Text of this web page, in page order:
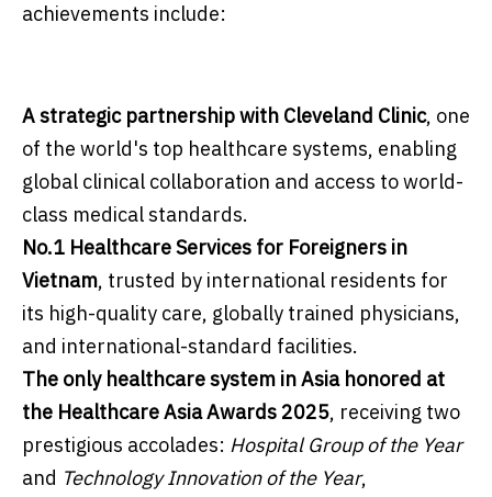
achievements include:
A strategic partnership with Cleveland Clinic, one
of the world's top healthcare systems, enabling
global clinical collaboration and access to world-
class medical standards.
No.1 Healthcare Services for Foreigners in
Vietnam, trusted by international residents for
its high-quality care, globally trained physicians,
and international-standard facilities.
The only healthcare system in Asia honored at
the Healthcare Asia Awards 2025, receiving two
prestigious accolades: Hospital Group of the Year
and Technology Innovation of the Year,